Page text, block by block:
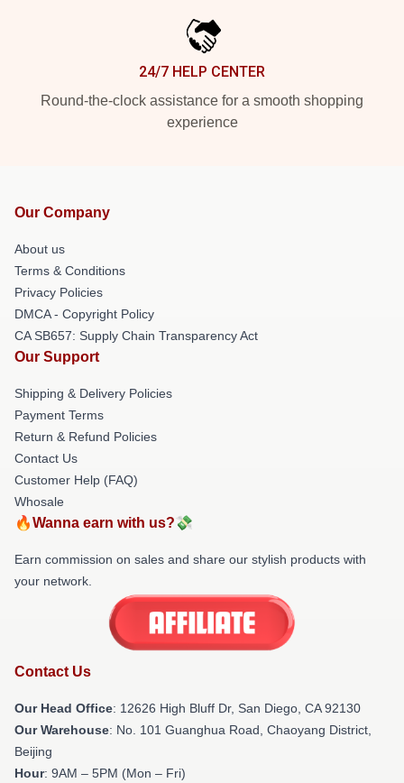
24/7 HELP CENTER
Round-the-clock assistance for a smooth shopping
experience
Our Company
About us
Terms & Conditions
Privacy Policies
DMCA - Copyright Policy
CA SB657: Supply Chain Transparency Act
Our Support
Shipping & Delivery Policies
Payment Terms
Return & Refund Policies
Contact Us
Customer Help (FAQ)
Whosale
🔥Wanna earn with us?💸
Earn commission on sales and share our stylish products with
your network.
Contact Us
Our Head Office: 12626 High Bluff Dr, San Diego, CA 92130
Our Warehouse: No. 101 Guanghua Road, Chaoyang District,
Beijing
Hour: 9AM – 5PM (Mon – Fri)